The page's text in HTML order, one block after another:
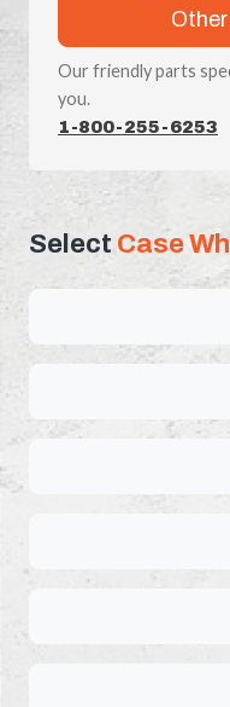
Our friendly parts
you.
1-800-255-6253
Select Case